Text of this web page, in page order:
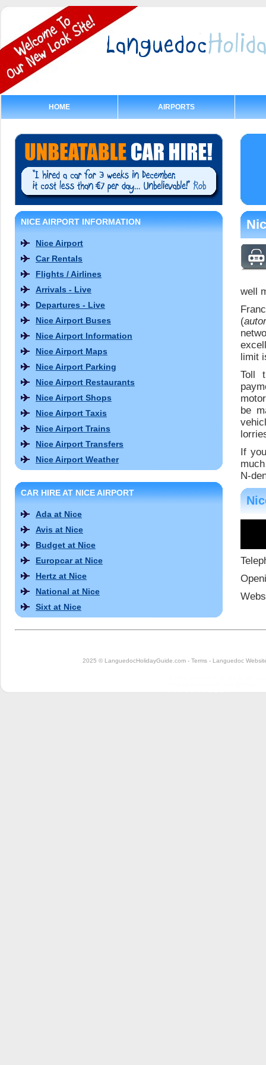
HOME AIRPORTS
well
(
limit
Toll
be
If
N-
NICE AIRPORT INFORMATION
Nice Airport
Car Rentals
Flights / Airlines
Arrivals - Live
Departures - Live
Nice Airport Buses
Nice Airport Information
Nice Airport Maps
Nice Airport Parking
Nice Airport Restaurants
Nice Airport Shops
Nice Airport Taxis
Nice Airport Trains
Nice Airport Transfers
Nice Airport Weather
CAR HIRE AT NICE AIRPORT
Ada at Nice
Avis at Nice
Budget at Nice
Europcar at Nice
Hertz at Nice
National at Nice
Sixt at Nice
2025 © LanguedocHolidayGuide.com - Terms - Languedoc